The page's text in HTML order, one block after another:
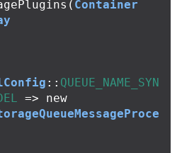
( Container
:: QUEUE_NAME_SYN
=>
new